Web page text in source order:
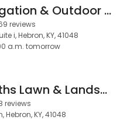
Expert Irrigation & Outdoor Lighting
reviews
i, Hebron, KY, 41048
a.m. tomorrow
LawnSmiths Lawn & Landscaping LLC
reviews
Hebron, KY, 41048